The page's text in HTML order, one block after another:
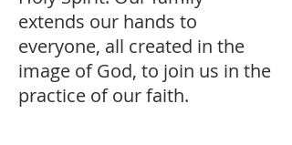
extends our hands to
everyone, all created in the
image of God, to join us in the
practice of our faith.